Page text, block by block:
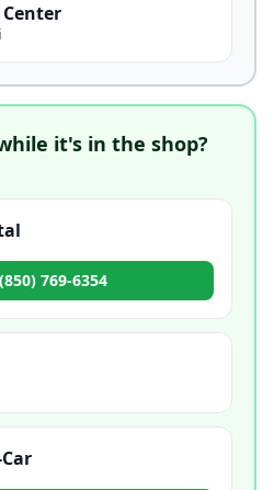
it's in the shop?
(850) 769-6354